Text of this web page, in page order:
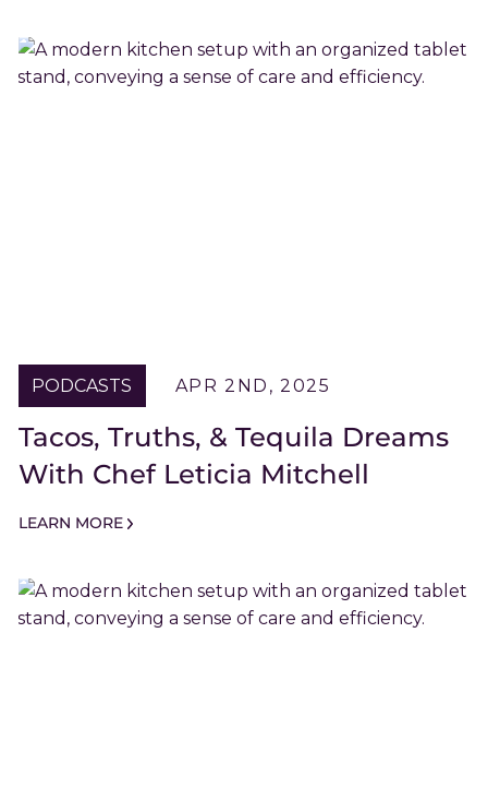
PODCASTS APR 2ND, 2025
Tacos, Truths, & Tequila Dreams
With Chef Leticia Mitchell
LEARN MORE